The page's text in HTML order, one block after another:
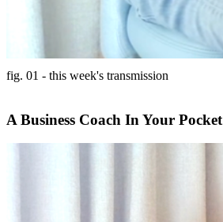
fig. 01 - this week's transmission
A Business Coach In Your Pocket